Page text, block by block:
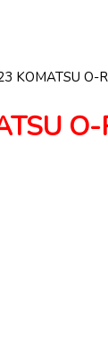
KOMATSU O-
O-